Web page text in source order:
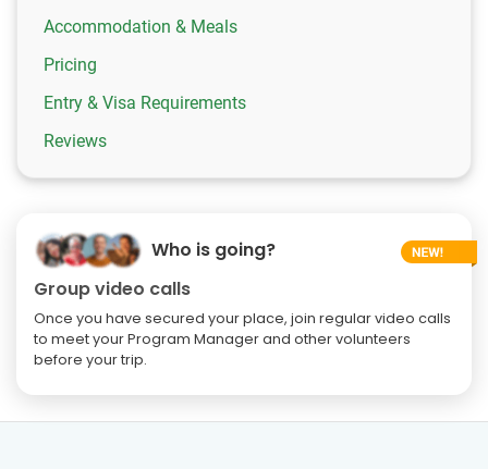
Accommodation & Meals
Pricing
Entry & Visa Requirements
Reviews
Who is going?
Group video calls
Once you have secured your place, join regular video calls
to meet your Program Manager and other volunteers
before your trip.